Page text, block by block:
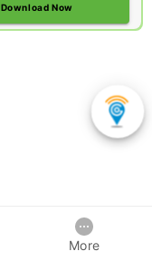
Download Now
More